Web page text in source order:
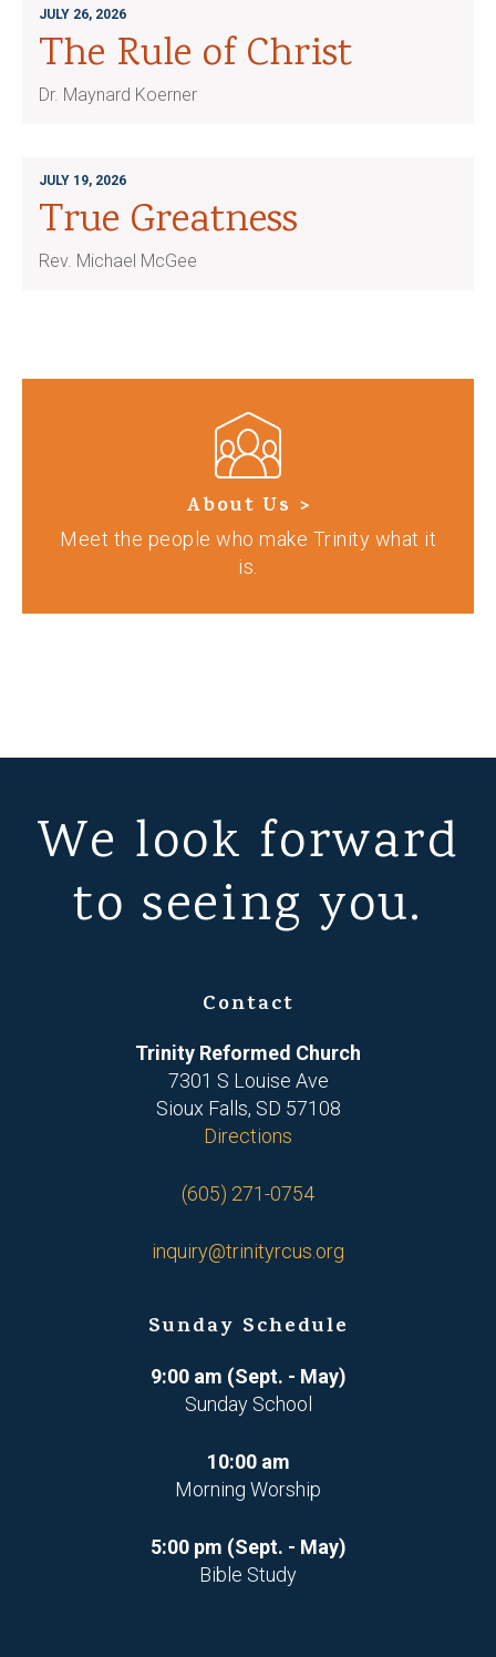
JULY 26, 2026
The Rule of Christ
Dr. Maynard Koerner
JULY 19, 2026
True Greatness
Rev. Michael McGee
About Us >
Meet the people who make Trinity what it
is.
We look forward
to seeing you.
Contact
Trinity Reformed Church
7301 S Louise Ave
Sioux Falls, SD 57108
Directions
(605) 271-0754
inquiry@trinityrcus.org
Sunday Schedule
9:00 am (Sept. - May)
Sunday School
10:00 am
Morning Worship
5:00 pm (Sept. - May)
Bible Study